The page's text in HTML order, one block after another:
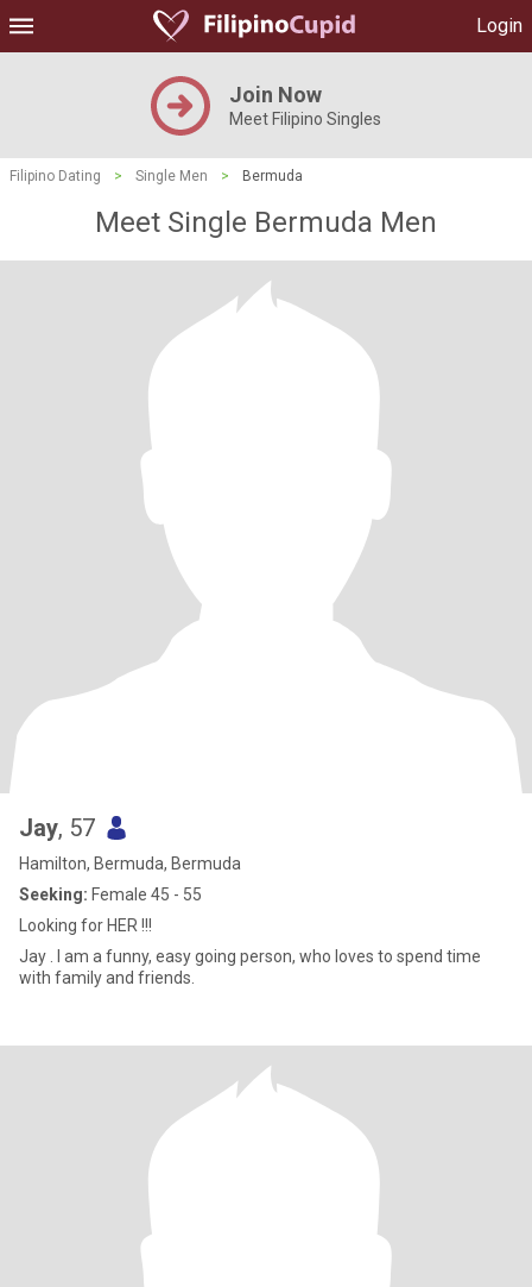
Login
Join Now
Meet Filipino Singles
Filipino Dating > Single Men > Bermuda
Meet Single Bermuda Men
Jay, 57
Hamilton, Bermuda, Bermuda
Seeking: Female 45 - 55
Looking for HER !!!
Jay . I am a funny, easy going person, who loves to spend time
with family and friends.